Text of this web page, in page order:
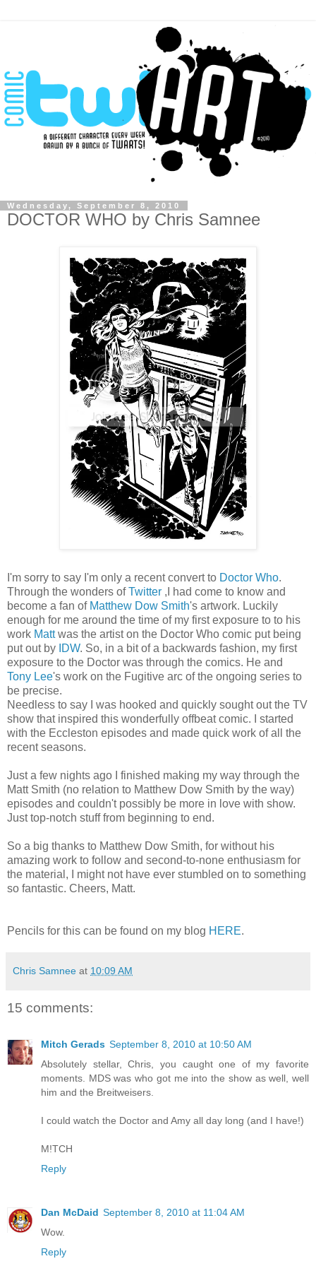
Wednesday, September 8, 2010
DOCTOR WHO by Chris Samnee
I'm sorry to say I'm only a recent convert to Doctor Who.
Through the wonders ofTwitter ,I had come to know and
become a fan of Matthew Dow Smith's artwork. Luckily
enough for me around the time of my first exposure to to his
work Mattwas the artist on the Doctor Who comic put being
put out by IDW. So, in a bit of a backwards fashion, my first
exposure to the Doctor was through the comics. He and
Tony Lee's work on the Fugitive arc of the ongoing series to
be precise.
Needless to say I was hooked and quickly sought out the TV
show that inspired this wonderfully offbeat comic. I started
with the Eccleston episodes and made quick work of all the
recent seasons.
Just a few nights ago I finished making my way through the
Matt Smith (no relation to Matthew Dow Smith by the way)
episodes and couldn't possibly be more in love with show.
Just top-notch stuff from beginning to end.
So a big thanks to Matthew Dow Smith, for without his
amazing work to follow and second-to-none enthusiasm for
the material, I might not have ever stumbled on to something
so fantastic. Cheers, Matt.
Pencils for this can be found on my blog HERE.
Chris Samnee at 10:09 AM
15 comments:
Mitch Gerads September 8, 2010 at 10:50 AM
Absolutely stellar, Chris, you caught one of my favorite
moments. MDS was who got me into the show as well, well
him and the Breitweisers.
I could watch the Doctor and Amy all day long (and I have!)
M!TCH
Reply
Dan McDaid September 8, 2010 at 11:04 AM
Wow.
Reply